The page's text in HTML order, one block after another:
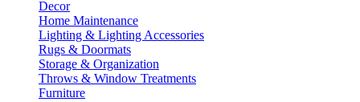
Decor
Home Maintenance
Lighting & Lighting Accessories
Rugs & Doormats
Storage & Organization
Throws & Window Treatments
Furniture